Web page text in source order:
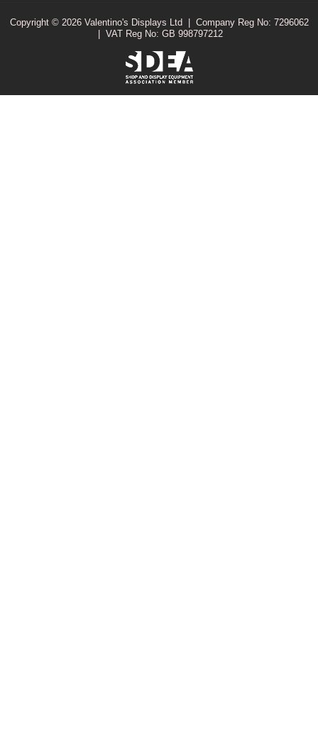
Copyright © 2026 Valentino's Displays Ltd
Company Reg No: 7296062
VAT Reg No: GB 998797212